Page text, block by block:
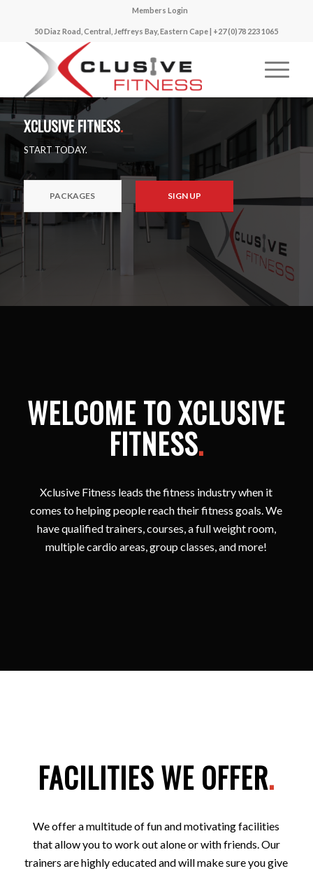
Members Login
50 Diaz Road, Central, Jeffreys Bay, Eastern Cape | +27 (0)78 223 1065
XCLUSIVE FITNESS.
START TODAY.
PACKAGES SIGN UP
WELCOME TO XCLUSIVE
FITNESS.
Xclusive Fitness leads the fitness industry when it
comes to helping people reach their fitness goals. We
have qualified trainers, courses, a full weight room,
multiple cardio areas, group classes, and more!
FACILITIES WE OFFER.
We offer a multitude of fun and motivating facilities
that allow you to work out alone or with friends. Our
trainers are highly educated and will make sure you give